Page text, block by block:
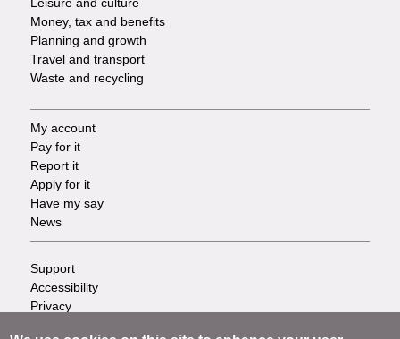
Money, tax and benefits
Planning and growth
Travel and transport
Waste and recycling
Footer
-
Tasks
My account
Pay for it
Report it
Apply for it
Have my say
News
Footer
-
Support
Accessibility
Privacy